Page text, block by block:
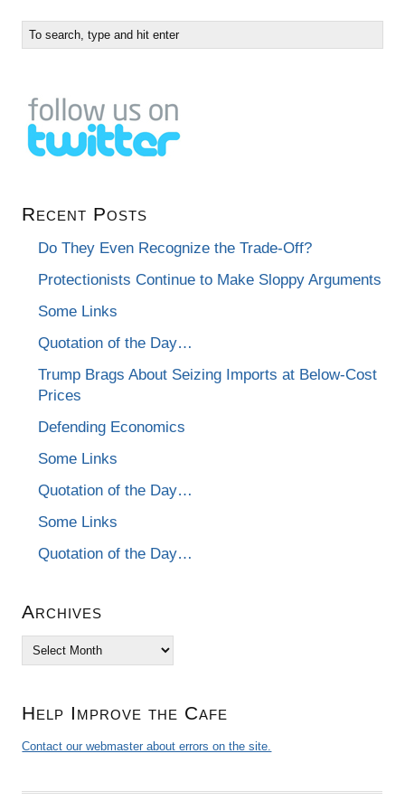
Recent Posts
Do They Even Recognize the Trade-Off?
Protectionists Continue to Make Sloppy Arguments
Some Links
Quotation of the Day…
Trump Brags About Seizing Imports at Below-Cost
Prices
Defending Economics
Some Links
Quotation of the Day…
Some Links
Quotation of the Day…
Archives
Archives
Help Improve the Cafe
Contact our webmaster about errors on the site.